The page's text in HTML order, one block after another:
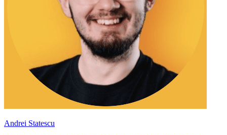
Andrei Statescu